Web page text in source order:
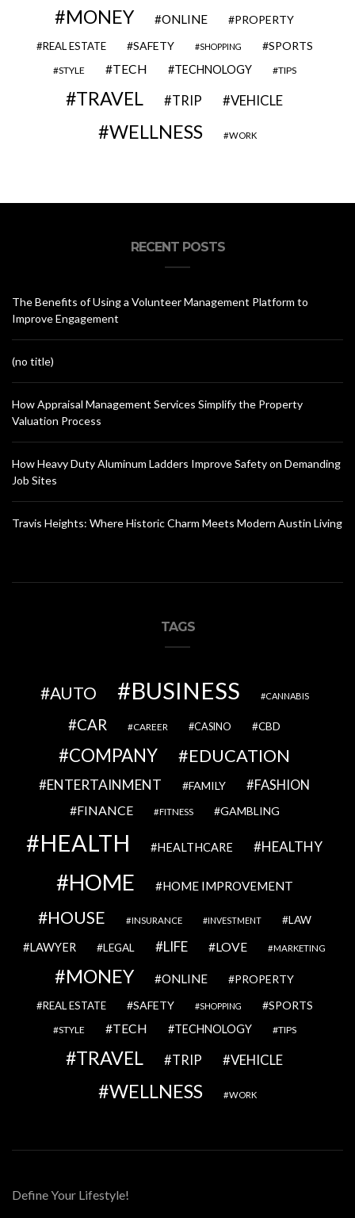
MONEY ONLINE PROPERTY
REAL ESTATE SAFETY SHOPPING SPORTS
STYLE TECH TECHNOLOGY TIPS
TRAVEL TRIP VEHICLE
WELLNESS WORK
RECENT POSTS
The Benefits of Using a Volunteer Management Platform to
Improve Engagement
(no title)
How Appraisal Management Services Simplify the Property
Valuation Process
How Heavy Duty Aluminum Ladders Improve Safety on Demanding
Job Sites
Travis Heights: Where Historic Charm Meets Modern Austin Living
TAGS
AUTO BUSINESS CANNABIS
CAR CAREER CASINO CBD
COMPANY EDUCATION
ENTERTAINMENT FAMILY FASHION
FINANCE FITNESS GAMBLING
HEALTH HEALTHCARE HEALTHY
HOME HOME IMPROVEMENT
HOUSE INSURANCE INVESTMENT LAW
LAWYER LEGAL LIFE LOVE MARKETING
MONEY ONLINE PROPERTY
REAL ESTATE SAFETY SHOPPING SPORTS
STYLE TECH TECHNOLOGY TIPS
TRAVEL TRIP VEHICLE
WELLNESS WORK
Define Your Lifestyle!